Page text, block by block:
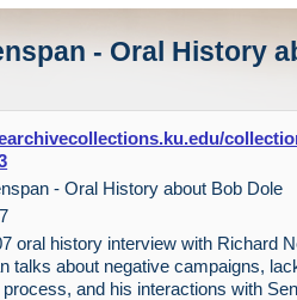
- Oral History
- Oral History about Bob Dole
oral history interview with Richard
talks about negative campaigns,
process, and his interactions with